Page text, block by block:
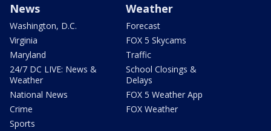
News
Washington, D.C.
Virginia
Maryland
24/7 DC LIVE: News &
Weather
National News
Crime
Sports
Weather
Forecast
FOX 5 Skycams
Traffic
School Closings &
Delays
FOX 5 Weather App
FOX Weather